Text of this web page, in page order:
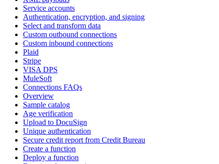
Service accounts
Authentication, encryption, and signing
Select and transform data
Custom outbound connections
Custom inbound connections
Plaid
Stripe
VISA DPS
MuleSoft
Connections FAQs
Overview
Sample catalog
Age verification
Upload to DocuSign
Unique authentication
Secure credit report from Credit Bureau
Create a function
Deploy a function